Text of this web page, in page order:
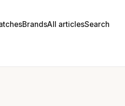
BrandsAll articlesSearch